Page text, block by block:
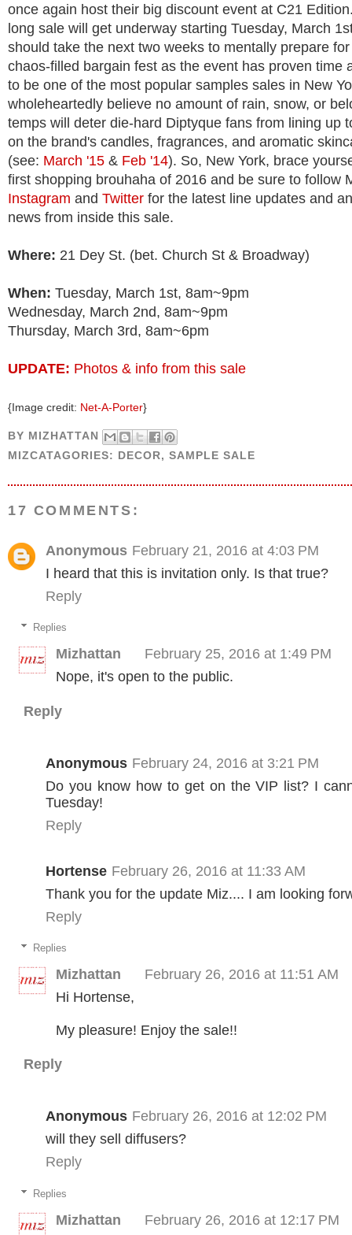
once again host their big discount event at C21
long sale will get underway starting Tuesday, March
should take the next two weeks to mentally prepare
chaos-filled bargain fest as the event has proven time
to be one of the most popular samples sales in New
wholeheartedly believe no amount of rain, snow, or
temps will deter die-hard Diptyque fans from lining up
on the brand's candles, fragrances, and aromatic
(see: March '15 & Feb '14). So, New York, brace
first shopping brouhaha of 2016 and be sure to follow
Instagram and Twitter for the latest line updates and
news from inside this sale.
Where: 21 Dey St. (bet. Church St & Broadway)
When: Tuesday, March 1st, 8am~9pm
Wednesday, March 2nd, 8am~9pm
Thursday, March 3rd, 8am~6pm
UPDATE: Photos & info from this sale
{Image credit: Net-A-Porter}
BY MIZHATTAN
MIZCATAGORIES: DECOR,SAMPLE SALE
17 COMMENTS:
Anonymous February 21, 2016 at 4:03 PM
I heard that this is invitation only. Is that true?
Reply
Replies
Mizhattan
February 25, 2016 at 1:49 PM
Nope, it's open to the public.
Reply
Anonymous February 24, 2016 at 3:21 PM
Do you know how to get on the VIP list? I
Tuesday!
Reply
Hortense February 26, 2016 at 11:33 AM
Thank you for the update Miz.... I am looking
Reply
Replies
Mizhattan
February 26, 2016 at 11:51 AM
Hi Hortense,
My pleasure! Enjoy the sale!!
Reply
Anonymous February 26, 2016 at 12:02 PM
will they sell diffusers?
Reply
Replies
Mizhattan
February 26, 2016 at 12:17 PM